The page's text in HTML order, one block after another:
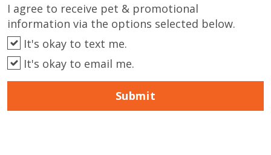
I agree to receive pet & promotional
information via the options selected below.
It's okay to text me.
It's okay to email me.
Submit